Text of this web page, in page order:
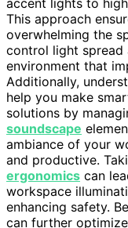
This approach
overwhelming the
control light
environment that
Additionally,
help you make
solutions by
soundscape
ambiance of your
and productive.
ergonomics can
workspace
enhancing safety.
can further